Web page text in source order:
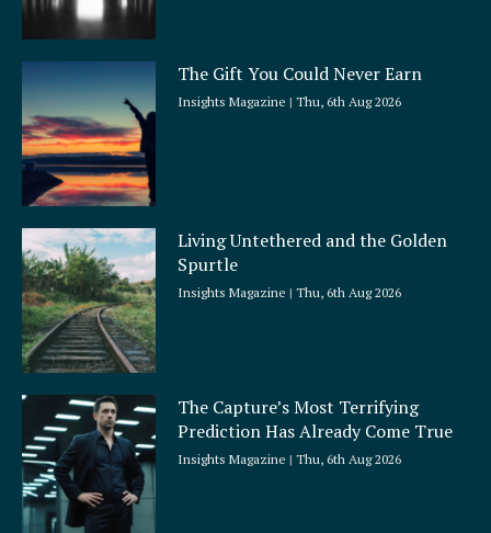
The Gift You Could Never Earn
Insights Magazine Thu, 6th Aug 2026
Living Untethered and the Golden
Spurtle
Insights Magazine Thu, 6th Aug 2026
The Capture’s Most Terrifying
Prediction Has Already Come True
Insights Magazine Thu, 6th Aug 2026